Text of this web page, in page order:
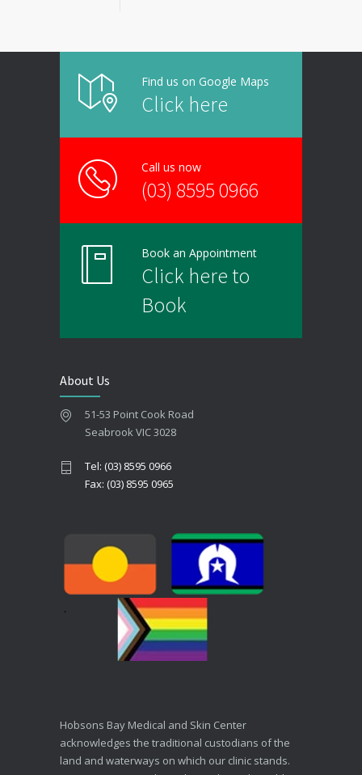
Find us on Google Maps
Click here
Call us now
(03) 8595 0966
Book an Appointment
Click here to
Book
About Us
51-53 Point Cook Road
Seabrook VIC 3028
Tel: (03) 8595 0966
Fax: (03) 8595 0965
Hobsons Bay Medical and Skin Center
acknowledges the traditional custodians of the
land and waterways on which our clinic stands.